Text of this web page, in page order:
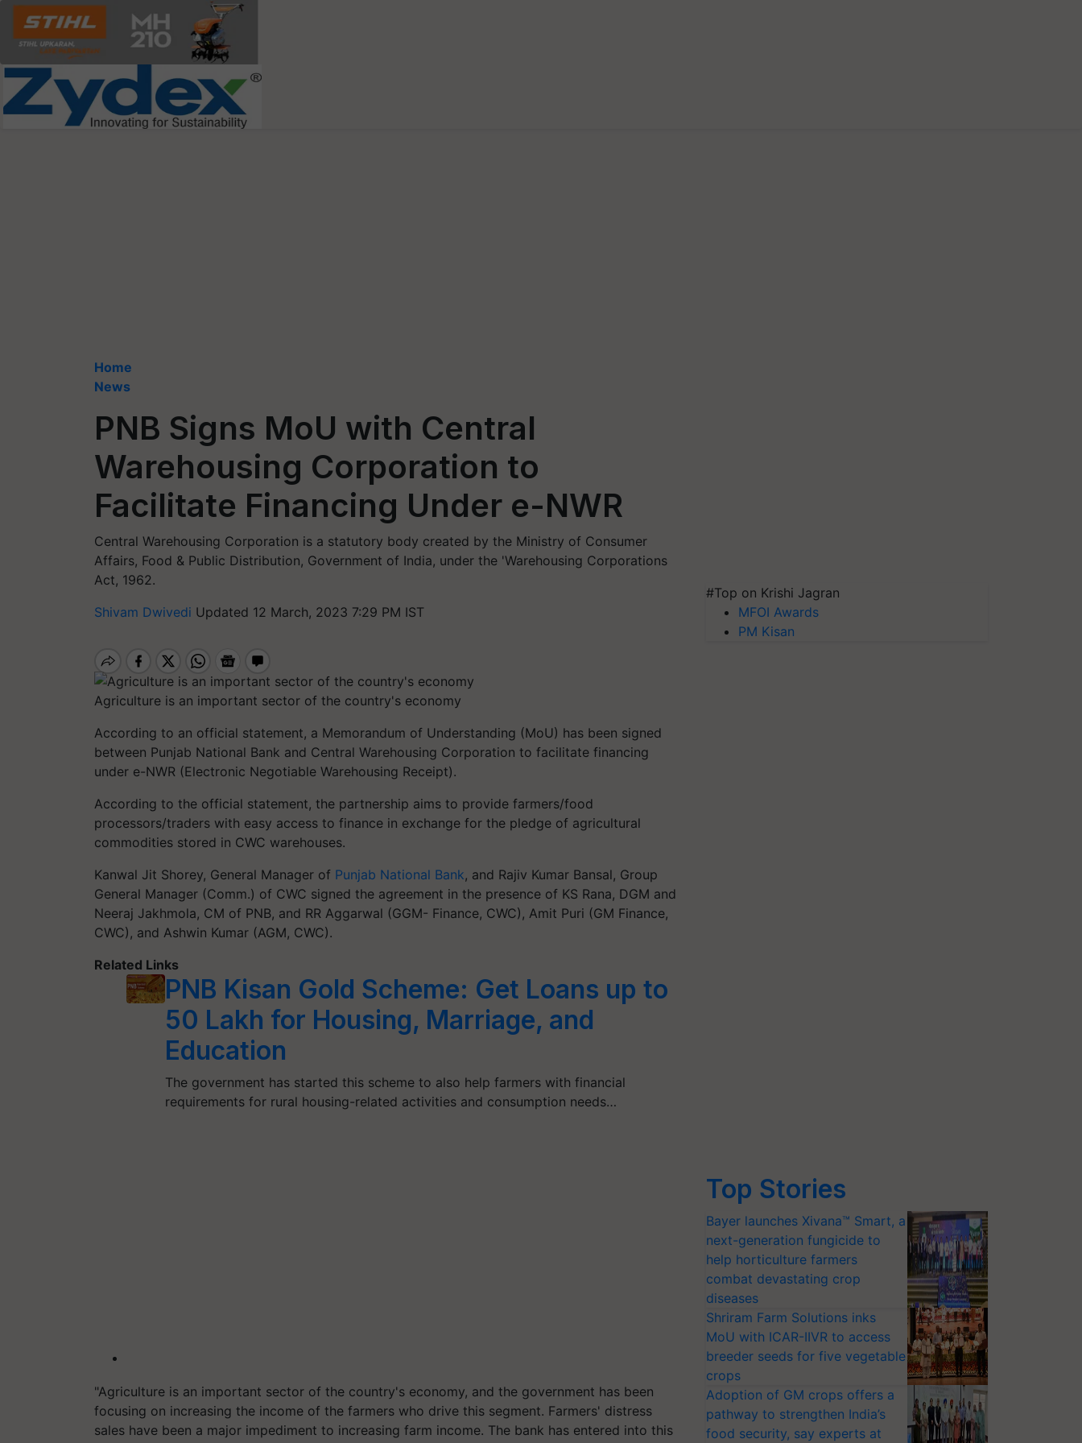
Home
News
PNB Signs MoU with Central
Warehousing Corporation to
Facilitate Financing Under e-NWR
Central Warehousing Corporation is a statutory body created by the Ministry of Consumer
Affairs, Food & Public Distribution, Government of India, under the 'Warehousing Corporations
Act, 1962.
Shivam Dwivedi Updated 12 March, 2023 7:29 PM IST
Agriculture is an important sector of the country's economy
According to an official statement, a Memorandum of Understanding (MoU) has been signed
between Punjab National Bank and Central Warehousing Corporation to facilitate financing
under e-NWR (Electronic Negotiable Warehousing Receipt).
According to the official statement, the partnership aims to provide farmers/food
processors/traders with easy access to finance in exchange for the pledge of agricultural
commodities stored in CWC warehouses.
Kanwal Jit Shorey, General Manager of Punjab National Bank, and Rajiv Kumar Bansal, Group
General Manager (Comm.) of CWC signed the agreement in the presence of KS Rana, DGM and
Neeraj Jakhmola, CM of PNB, and RR Aggarwal (GGM- Finance, CWC), Amit Puri (GM Finance,
CWC), and Ashwin Kumar (AGM, CWC).
Related Links
PNB Kisan Gold Scheme: Get Loans up to
50 Lakh for Housing, Marriage, and
Education
The government has started this scheme to also help farmers with financial
requirements for rural housing-related activities and consumption needs…
"Agriculture is an important sector of the country's economy, and the government has been
focusing on increasing the income of the farmers who drive this segment. Farmers' distress
sales have been a major impediment to increasing farm income. The bank has entered into this
#Top on Krishi Jagran
MFOI Awards
PM Kisan
Top Stories
Bayer launches Xivana™ Smart, a
next-generation fungicide to
help horticulture farmers
combat devastating crop
diseases
Shriram Farm Solutions inks
MoU with ICAR-IIVR to access
breeder seeds for five vegetable
crops
Adoption of GM crops offers a
pathway to strengthen India’s
food security, say experts at